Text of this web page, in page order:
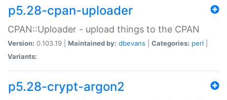
p5.28-cpan-uploader
CPAN::Uploader - upload things to the CPAN
Version: 0.103.19 | Maintained by: dbevans Categories: perl
Variants:
p5.28-crypt-argon2